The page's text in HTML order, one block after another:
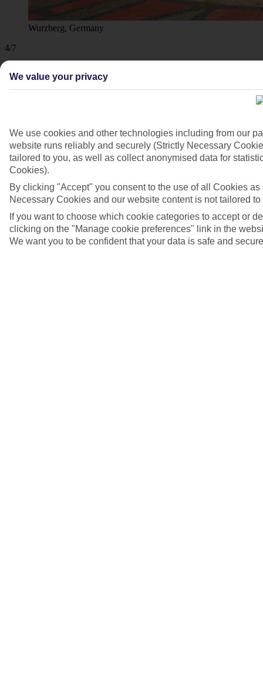
Wurzberg, Germany
4/7
We value your privacy
We use cookies and other technologies including from our
website runs reliably and securely (Strictly Necessary
tailored to you, as well as collect anonymised data for
Cookies).
By clicking "Accept" you consent to the use of all Cookies
Necessary Cookies and our website content is not tailored to
If you want to choose which cookie categories to accept or
clicking on the "Manage cookie preferences" link in the
We want you to be confident that your data is safe and